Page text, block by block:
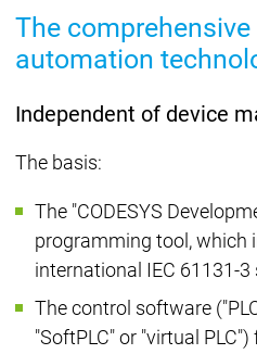
The
automation
Independent of device
The basis:
The "CODESYS
programming tool, which
international IEC 61131-3
The control software
"SoftPLC" or "virtual